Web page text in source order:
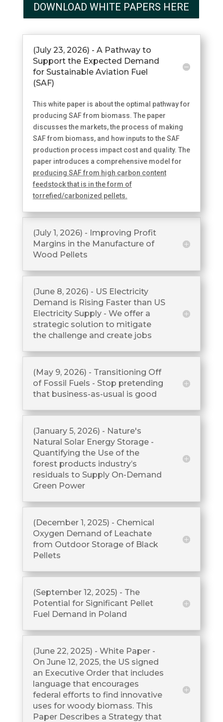
DOWNLOAD WHITE PAPERS HERE
(July 23, 2026) - A Pathway to
Support the Expected Demand
for Sustainable Aviation Fuel
(SAF)
This white paper is about the optimal pathway for
producing SAF from biomass. The paper
discusses the markets, the process of making
SAF from biomass, and how inputs to the SAF
production process impact cost and quality. The
paper introduces a comprehensive model for
producing SAF from high carbon content
feedstock that is in the form of
torrefied/carbonized pellets.
(July 1, 2026) - Improving Profit
Margins in the Manufacture of
Wood Pellets
(June 8, 2026) - US Electricity
Demand is Rising Faster than US
Electricity Supply - We offer a
strategic solution to mitigate
the challenge and create jobs
(May 9, 2026) - Transitioning Off
of Fossil Fuels - Stop pretending
that business-as-usual is good
(January 5, 2026) - Nature's
Natural Solar Energy Storage -
Quantifying the Use of the
forest products industry’s
residuals to Supply On-Demand
Green Power
(December 1, 2025) - Chemical
Oxygen Demand of Leachate
from Outdoor Storage of Black
Pellets
(September 12, 2025) - The
Potential for Significant Pellet
Fuel Demand in Poland
(June 22, 2025) - White Paper -
On June 12, 2025, the US signed
an Executive Order that includes
language that encourages
federal efforts to find innovative
uses for woody biomass. This
Paper Describes a Strategy that